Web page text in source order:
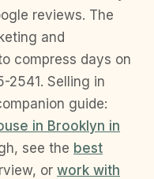
reviews. The
and
compress days on
2541. Selling in
guide:
in Brooklyn in
see the best
or work with